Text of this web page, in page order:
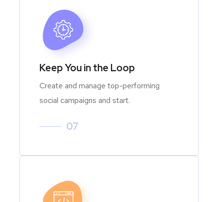
Keep You in the Loop
Create and manage top-performing
social campaigns and start.
07